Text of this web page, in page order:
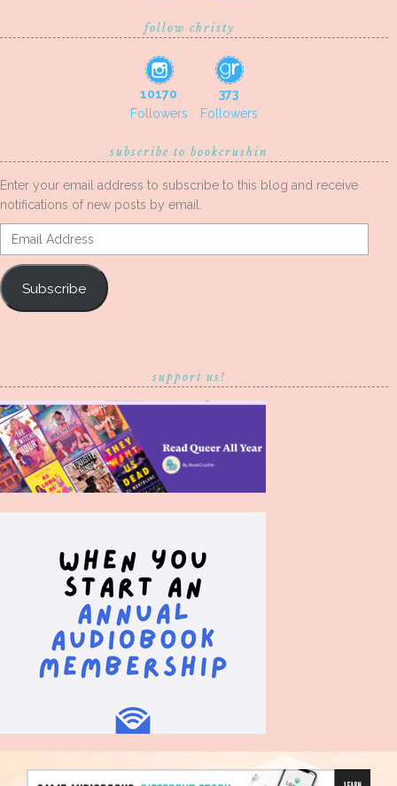
follow christy
10170
Followers
373
Followers
subscribe to bookcrushin
Enter your email address to subscribe to this blog and receive
notifications of new posts by email.
Email
Address
Subscribe
support us!